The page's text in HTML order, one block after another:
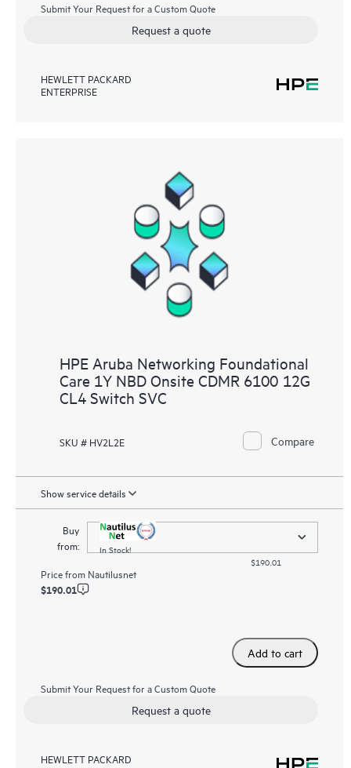
Submit Your Request for a Custom Quote
Request a quote
HEWLETT PACKARD
ENTERPRISE
HPE Aruba Networking Foundational
Care 1Y NBD Onsite CDMR 6100 12G
CL4 Switch SVC
SKU # HV2L2E Compare
Show service details
Buy
from:
In Stock!
$190.01
Price from Nautilusnet
$190.01
Add to cart
Submit Your Request for a Custom Quote
Request a quote
HEWLETT PACKARD